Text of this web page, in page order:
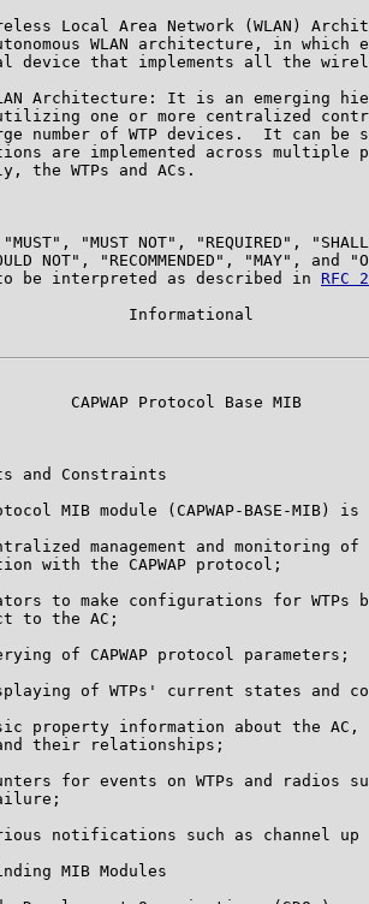
Local Area Network (WLAN)
WLAN architecture, in which
device that implements all the
Architecture: It is an emerging
one or more centralized
number of WTP devices.  It can be
are implemented across multiple
the WTPs and ACs.
"MUST NOT", "REQUIRED",
NOT", "RECOMMENDED", "MAY", and
be interpreted as described in
RFC
Informational
CAPWAP Protocol Base MIB
and Constraints
MIB module (CAPWAP-BASE-MIB) is
management and monitoring of
with the CAPWAP protocol;
to make configurations for WTPs
to the AC;
of CAPWAP protocol parameters;
of WTPs' current states and
property information about the AC,
their relationships;
for events on WTPs and radios
notifications such as channel up
MIB Modules